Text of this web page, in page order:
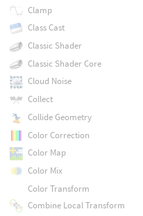
Clamp
Class Cast
Classic Shader
Classic Shader Core
Cloud Noise
Collect
Collide Geometry
Color Correction
Color Map
Color Mix
Color Transform
Combine Local Transform